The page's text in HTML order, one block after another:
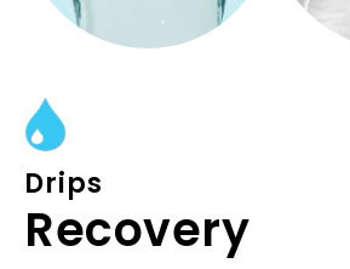
Drips
Recovery